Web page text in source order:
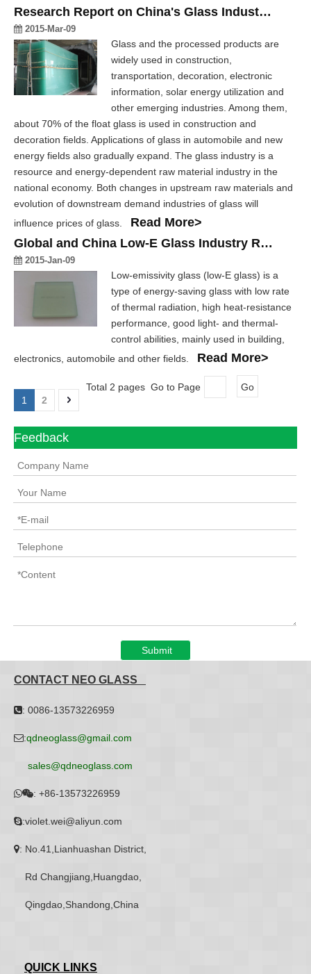
Research Report on China's Glass Industry, 2012-2017
2015-Mar-09
Glass and the processed products are
widely used in construction,
transportation, decoration, electronic
information, solar energy utilization and
other emerging industries. Among them,
about 70% of the float glass is used in construction and
decoration fields. Applications of glass in automobile and new
energy fields also gradually expand. The glass industry is a
resource and energy-dependent raw material industry in the
national economy. Both changes in upstream raw materials and
evolution of downstream demand industries of glass will
influence prices of glass. Read More>
Global and China Low-E Glass Industry Report, 2014-2017
2015-Jan-09
Low-emissivity glass (low-E glass) is a
type of energy-saving glass with low rate
of thermal radiation, high heat-resistance
performance, good light- and thermal-
control abilities, mainly used in building,
electronics, automobile and other fields. Read More>
1 2
Total 2 pages Go to Page Go
Feedback
Submit
CONTACT NEO GLASS
: 0086-13573226959
:qdneoglass@gmail.com
sales@qdneoglass.com
: +86-13573226959
:violet.wei@aliyun.com
: No.41,Lianhuashan District,
Rd Changjiang,Huangdao,
Qingdao,Shandong,China
QUICK LINKS